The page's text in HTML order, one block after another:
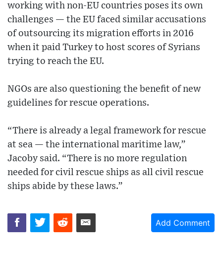
working with non-EU countries poses its own
challenges — the EU faced similar accusations
of outsourcing its migration efforts in 2016
when it paid Turkey to host scores of Syrians
trying to reach the EU.
NGOs are also questioning the benefit of new
guidelines for rescue operations.
“There is already a legal framework for rescue
at sea — the international maritime law,”
Jacoby said. “There is no more regulation
needed for civil rescue ships as all civil rescue
ships abide by these laws.”
Add Comment